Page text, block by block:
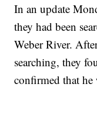
In an update
they had been
Weber River.
searching, they
confirmed that he